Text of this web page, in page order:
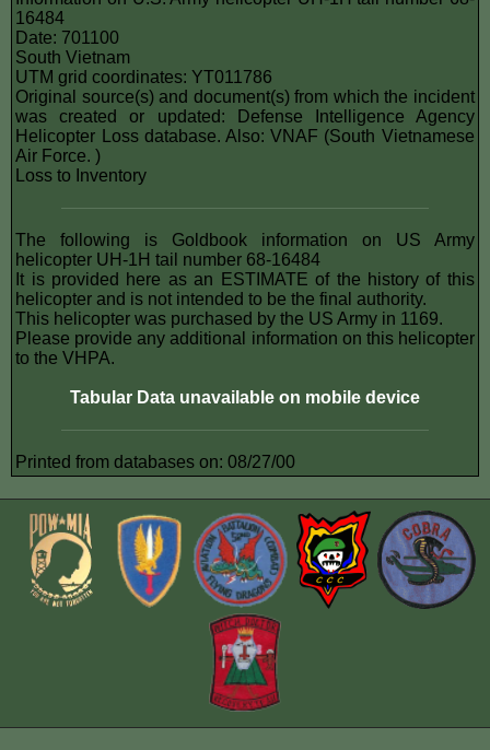
16484
Date: 701100
South Vietnam
UTM grid coordinates: YT011786
Original source(s) and document(s) from which the incident
was created or updated: Defense Intelligence Agency
Helicopter Loss database. Also: VNAF (South Vietnamese
Air Force. )
Loss to Inventory
The following is Goldbook information on US Army
helicopter UH-1H tail number 68-16484
It is provided here as an ESTIMATE of the history of this
helicopter and is not intended to be the final authority.
This helicopter was purchased by the US Army in 1169.
Please provide any additional information on this helicopter
to the VHPA.
Tabular Data unavailable on mobile device
Printed from databases on: 08/27/00